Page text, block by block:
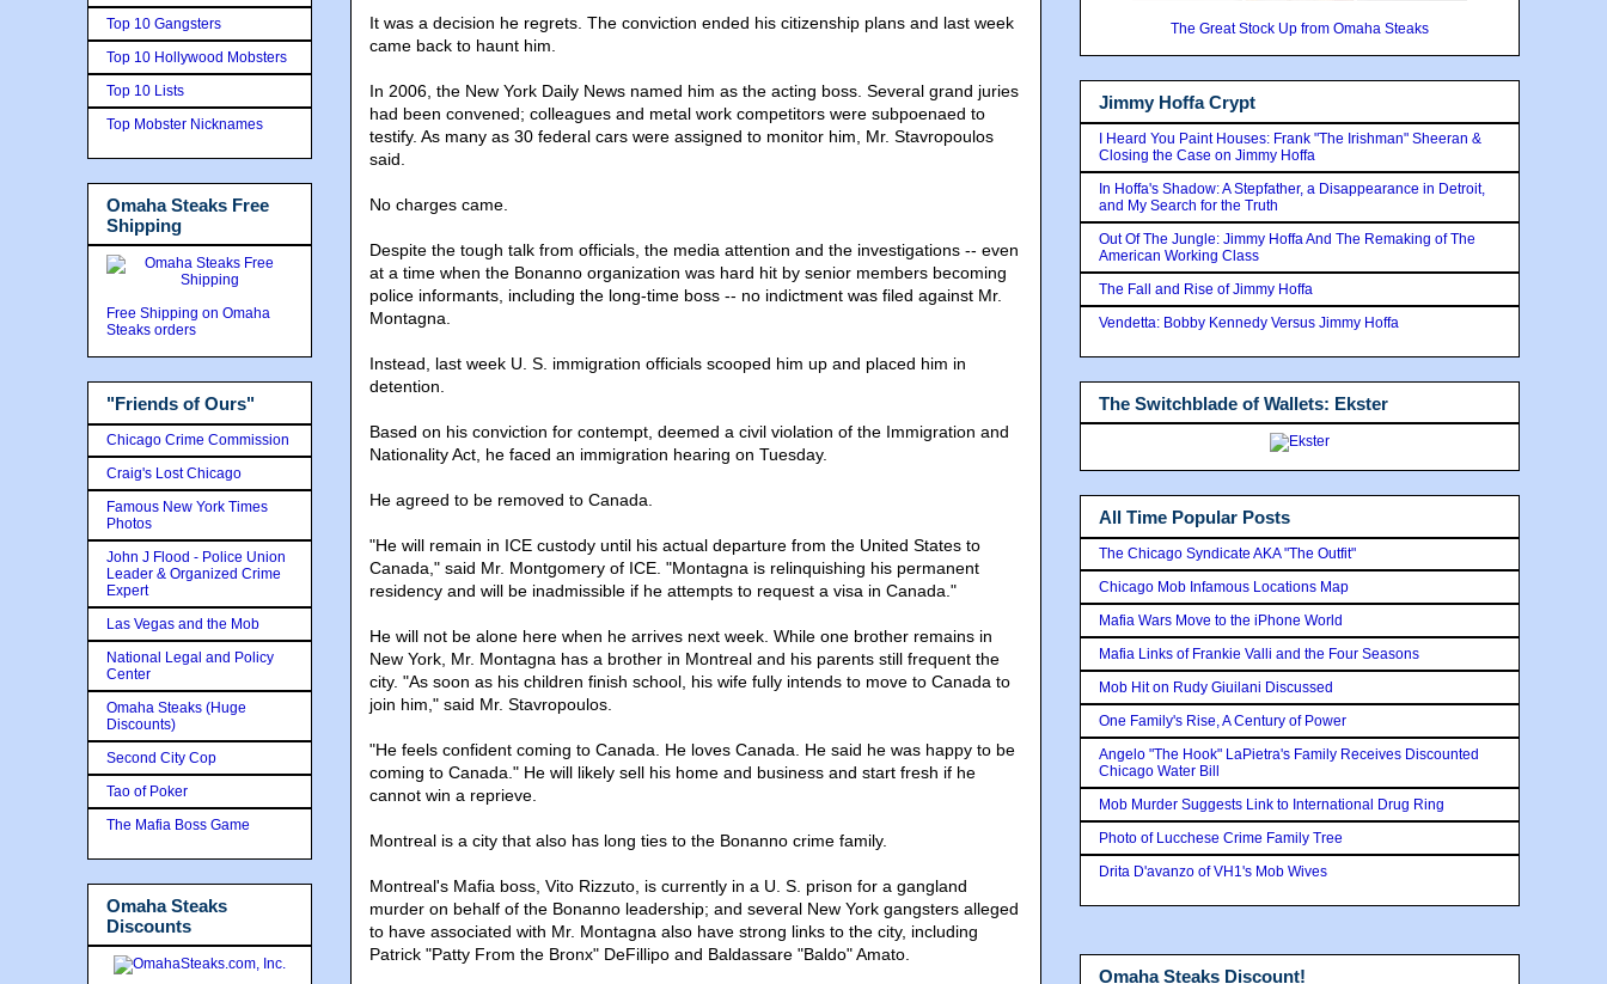
It was a decision he regrets. The conviction ended his citizenship plans and last week
came back to haunt him.
In 2006, the New York Daily News named him as the acting boss. Several grand juries
had been convened; colleagues and metal work competitors were subpoenaed to
testify. As many as 30 federal cars were assigned to monitor him, Mr. Stavropoulos
said.
No charges came.
Despite the tough talk from officials, the media attention and the investigations -- even
at a time when the Bonanno organization was hard hit by senior members becoming
police informants, including the long-time boss -- no indictment was filed against Mr.
Montagna.
Instead, last week U. S. immigration officials scooped him up and placed him in
detention.
Based on his conviction for contempt, deemed a civil violation of the Immigration and
Nationality Act, he faced an immigration hearing on Tuesday.
He agreed to be removed to Canada.
"He will remain in ICE custody until his actual departure from the United States to
Canada," said Mr. Montgomery of ICE. "Montagna is relinquishing his permanent
residency and will be inadmissible if he attempts to request a visa in Canada."
He will not be alone here when he arrives next week. While one brother remains in
New York, Mr. Montagna has a brother in Montreal and his parents still frequent the
city. "As soon as his children finish school, his wife fully intends to move to Canada to
join him," said Mr. Stavropoulos.
"He feels confident coming to Canada. He loves Canada. He said he was happy to be
coming to Canada." He will likely sell his home and business and start fresh if he
cannot win a reprieve.
Montreal is a city that also has long ties to the Bonanno crime family.
Montreal's Mafia boss, Vito Rizzuto, is currently in a U. S. prison for a gangland
murder on behalf of the Bonanno leadership; and several New York gangsters alleged
to have associated with Mr. Montagna also have strong links to the city, including
Patrick "Patty From the Bronx" DeFillipo and Baldassare "Baldo" Amato.
Top 10 Gangsters
Top 10 Hollywood Mobsters
Top 10 Lists
Top Mobster Nicknames
Omaha Steaks Free
Shipping
Free Shipping on Omaha
Steaks orders
"Friends of Ours"
Chicago Crime Commission
Craig's Lost Chicago
Famous New York Times
Photos
John J Flood - Police Union
Leader & Organized Crime
Expert
Las Vegas and the Mob
National Legal and Policy
Center
Omaha Steaks (Huge
Discounts)
Second City Cop
Tao of Poker
The Mafia Boss Game
Omaha Steaks
Discounts
The Great Stock Up from Omaha Steaks
Jimmy Hoffa Crypt
I Heard You Paint Houses: Frank "The Irishman" Sheeran &
Closing the Case on Jimmy Hoffa
In Hoffa's Shadow: A Stepfather, a Disappearance in Detroit,
and My Search for the Truth
Out Of The Jungle: Jimmy Hoffa And The Remaking of The
American Working Class
The Fall and Rise of Jimmy Hoffa
Vendetta: Bobby Kennedy Versus Jimmy Hoffa
The Switchblade of Wallets: Ekster
All Time Popular Posts
The Chicago Syndicate AKA "The Outfit"
Chicago Mob Infamous Locations Map
Mafia Wars Move to the iPhone World
Mafia Links of Frankie Valli and the Four Seasons
Mob Hit on Rudy Giuilani Discussed
One Family's Rise, A Century of Power
Angelo "The Hook" LaPietra's Family Receives Discounted
Chicago Water Bill
Mob Murder Suggests Link to International Drug Ring
Photo of Lucchese Crime Family Tree
Drita D'avanzo of VH1's Mob Wives
Omaha Steaks Discount!